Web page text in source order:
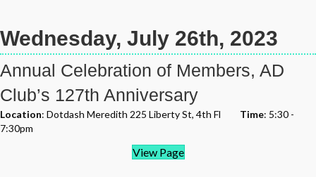
Wednesday, July 26th, 2023
Annual Celebration of Members, AD
Club’s 127th Anniversary
Location: Dotdash Meredith 225 Liberty St, 4th Fl Time: 5:30 -
7:30pm
View Page